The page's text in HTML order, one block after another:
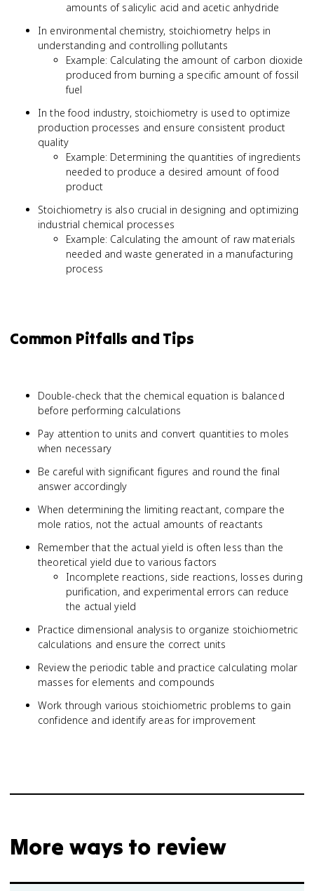
amounts of salicylic acid and acetic anhydride
In environmental chemistry, stoichiometry helps in
understanding and controlling pollutants
Example: Calculating the amount of carbon dioxide
produced from burning a specific amount of fossil
fuel
In the food industry, stoichiometry is used to optimize
production processes and ensure consistent product
quality
Example: Determining the quantities of ingredients
needed to produce a desired amount of food
product
Stoichiometry is also crucial in designing and optimizing
industrial chemical processes
Example: Calculating the amount of raw materials
needed and waste generated in a manufacturing
process
Common Pitfalls and Tips
Double-check that the chemical equation is balanced
before performing calculations
Pay attention to units and convert quantities to moles
when necessary
Be careful with significant figures and round the final
answer accordingly
When determining the limiting reactant, compare the
mole ratios, not the actual amounts of reactants
Remember that the actual yield is often less than the
theoretical yield due to various factors
Incomplete reactions, side reactions, losses during
purification, and experimental errors can reduce
the actual yield
Practice dimensional analysis to organize stoichiometric
calculations and ensure the correct units
Review the periodic table and practice calculating molar
masses for elements and compounds
Work through various stoichiometric problems to gain
confidence and identify areas for improvement
More ways to review